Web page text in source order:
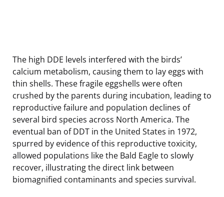
The high DDE levels interfered with the birds’
calcium metabolism, causing them to lay eggs with
thin shells. These fragile eggshells were often
crushed by the parents during incubation, leading to
reproductive failure and population declines of
several bird species across North America. The
eventual ban of DDT in the United States in 1972,
spurred by evidence of this reproductive toxicity,
allowed populations like the Bald Eagle to slowly
recover, illustrating the direct link between
biomagnified contaminants and species survival.